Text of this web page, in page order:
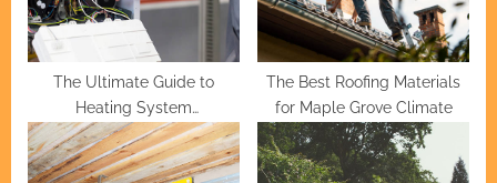
The Ultimate Guide to
Heating System
Maintenance
The Best Roofing Materials
for Maple Grove Climate